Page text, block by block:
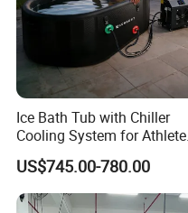
Our production The
FCC standards, and our
compliance
Detailed Photos
Ice Bath Tub with Chiller
Cooling System for
Optimal Recovery
US$745.00-780.00